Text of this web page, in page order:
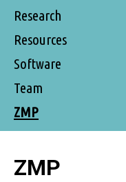
Research
Resources
Software
Team
ZMP
ZMP